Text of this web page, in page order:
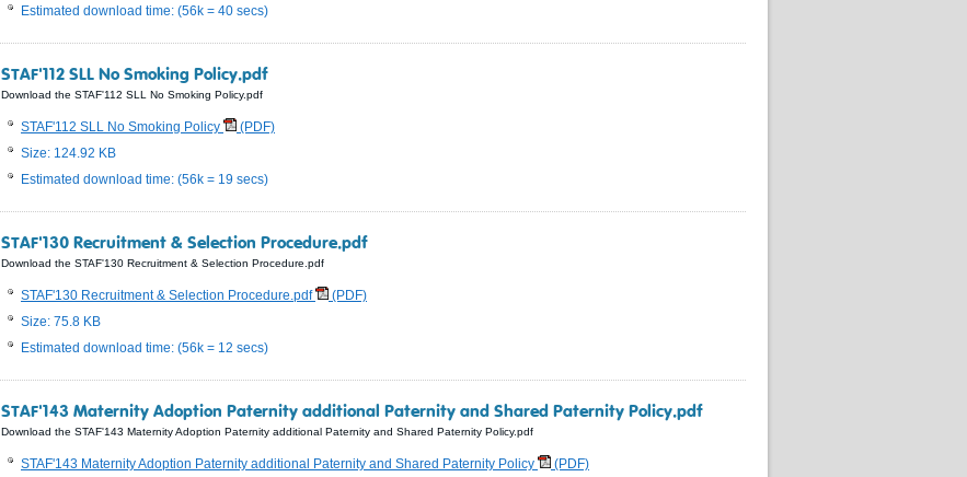
Estimated download time: (56k = 40 secs)
STAF'112 SLL No Smoking Policy.pdf
Download the STAF'112 SLL No Smoking Policy.pdf
STAF'112 SLL No Smoking Policy
(PDF)
Size: 124.92 KB
Estimated download time: (56k = 19 secs)
STAF'130 Recruitment & Selection Procedure.pdf
Download the STAF'130 Recruitment & Selection Procedure.pdf
STAF'130 Recruitment & Selection Procedure.pdf
(PDF)
Size: 75.8 KB
Estimated download time: (56k = 12 secs)
STAF'143 Maternity Adoption Paternity additional Paternity and Shared Paternity Policy.pdf
Download the STAF'143 Maternity Adoption Paternity additional Paternity and Shared Paternity Policy.pdf
STAF'143 Maternity Adoption Paternity additional Paternity and Shared Paternity Policy
(PDF)